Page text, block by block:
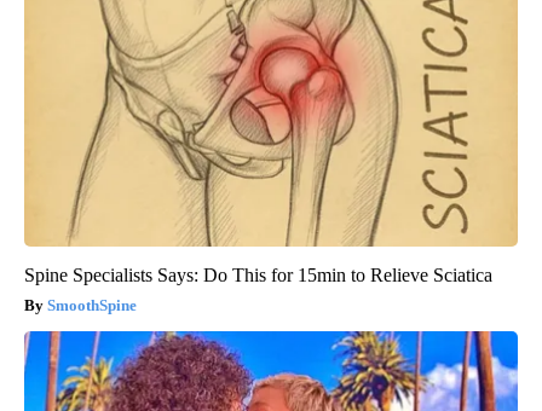
Spine Specialists Says: Do This for 15min to Relieve Sciatica
SmoothSpine